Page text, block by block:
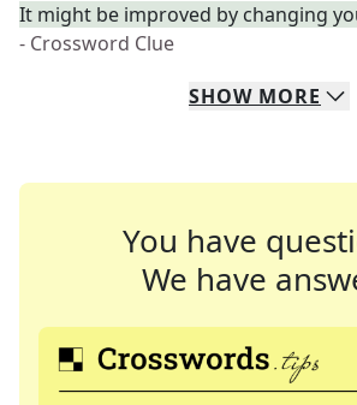
It might be improved by changing
- Crossword Clue
SHOW MORE
You have
We have